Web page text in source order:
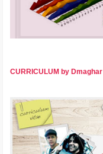
CURRICULUM by Dmaghar